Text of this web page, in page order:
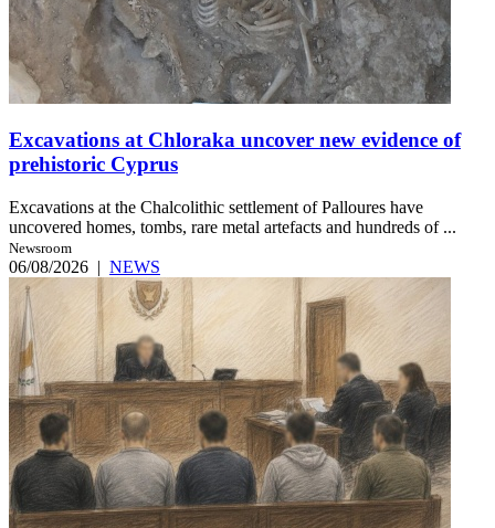
Excavations at Chloraka uncover new evidence of
prehistoric Cyprus
Excavations at the Chalcolithic settlement of Palloures have
uncovered homes, tombs, rare metal artefacts and hundreds of ...
Newsroom
06/08/2026 | NEWS